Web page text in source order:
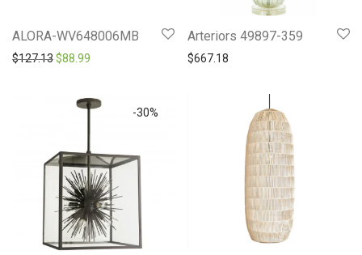
ALORA-WV648006MB
$127.13Original price was: $127.13.
$88.99 Current price is: $88.99.
Arteriors 49897-359
$667.18
-30%